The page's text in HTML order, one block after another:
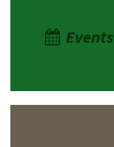
Events